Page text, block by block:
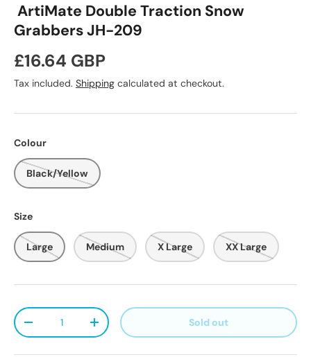
ArtiMate Double Traction Snow
Grabbers JH-209
Regular price
£16.64 GBP
Tax included. Shipping calculated at checkout.
Colour
Black/Yellow
Size
Large Medium X Large XX Large
Qty
Decrease quantityIncrease quantity Sold out